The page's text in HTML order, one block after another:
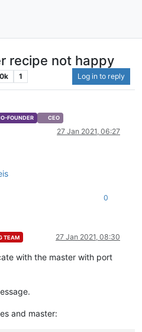
recipe not happy
1 Log in to reply
FOUNDER CEO
27 Jan 2021, 06:27
0
TEAM 27 Jan 2021, 08:30
with the master with port
and master: